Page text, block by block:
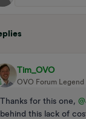
Tim_OVO
OVO Forum Legend
Thanks for this one,
behind this lack of